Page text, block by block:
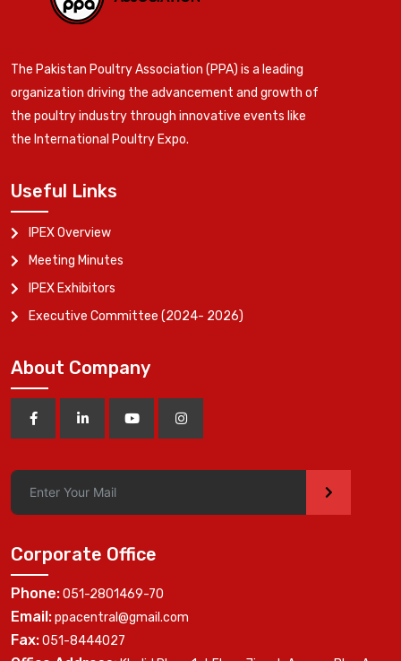
The Pakistan Poultry Association (PPA) is a leading
organization driving the advancement and growth of
the poultry industry through innovative events like
the International Poultry Expo.
Useful Links
IPEX Overview
Meeting Minutes
IPEX Exhibitors
Executive Committee (2024- 2026)
About Company
>
Corporate Office
Phone:051-2801469-70
Email:ppacentral@gmail.com
Fax:051-8444027